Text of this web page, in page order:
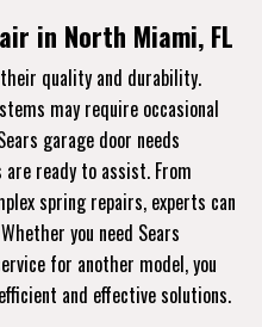
in North Miami, FL
quality and durability.
may require occasional
garage door needs
ready to assist. From
spring repairs, experts can
you need Sears
for another model, you
and effective solutions.